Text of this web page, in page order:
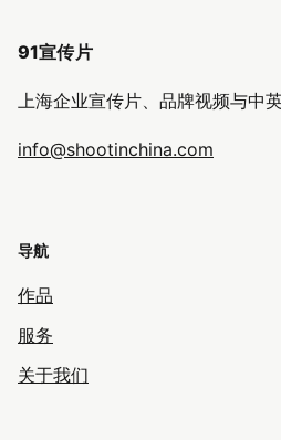
91宣传片
上海企业宣传片、品牌视频与中
info@shootinchina.com
导航
作品
服务
关于我们